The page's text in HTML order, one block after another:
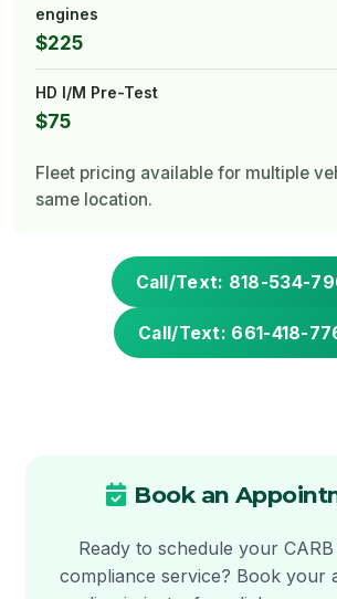
engines
$225
HD I/M Pre-Test
$75
Fleet pricing available for multiple
same location.
Call/Text: 818-534-
Call/Text: 661-418-
Book an
Ready to schedule your
compliance service? Book your